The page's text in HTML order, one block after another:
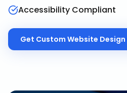
Accessibility Compliant
Get Custom Website Design